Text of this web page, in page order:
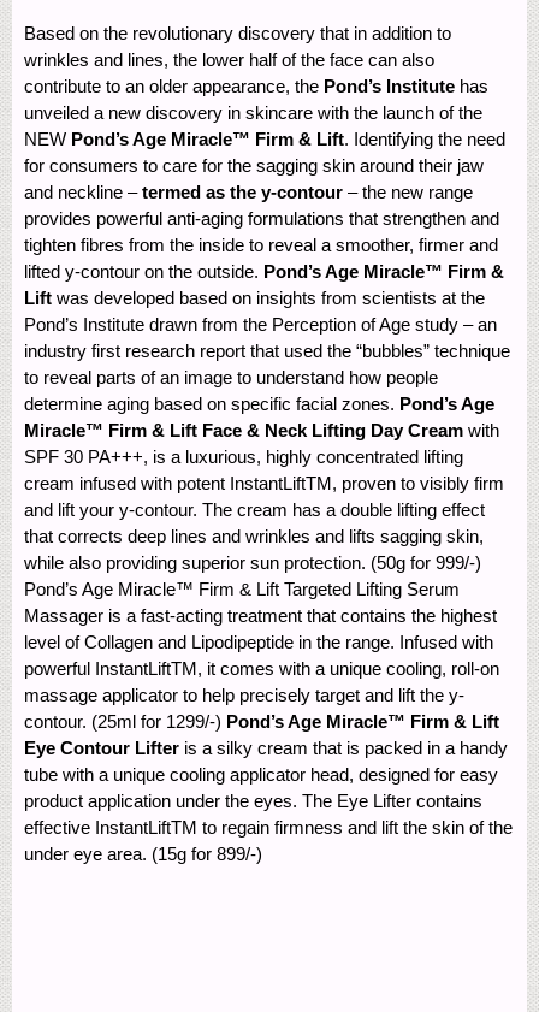
Based on the revolutionary discovery that in addition to
wrinkles and lines, the lower half of the face can also
contribute to an older appearance, the Pond’s Institute has
unveiled a new discovery in skincare with the launch of the
NEW Pond’s Age Miracle™ Firm & Lift. Identifying the need
for consumers to care for the sagging skin around their jaw
and neckline –termed as the y-contour – the new range
provides powerful anti-aging formulations that strengthen and
tighten fibres from the inside to reveal a smoother, firmer and
lifted y-contour on the outside. Pond’s Age Miracle™ Firm &
Lift was developed based on insights from scientists at the
Pond’s Institute drawn from the Perception of Age study – an
industry first research report that used the “bubbles” technique
to reveal parts of an image to understand how people
determine aging based on specific facial zones. Pond’s Age
Miracle™ Firm & Lift Face & Neck Lifting Day Cream with
SPF 30 PA+++, is a luxurious, highly concentrated lifting
cream infused with potent InstantLiftTM, proven to visibly firm
and lift your y-contour. The cream has a double lifting effect
that corrects deep lines and wrinkles and lifts sagging skin,
while also providing superior sun protection. (50g for 999/-)
Pond’s Age Miracle™ Firm & Lift Targeted Lifting Serum
Massager is a fast-acting treatment that contains the highest
level of Collagen and Lipodipeptide in the range. Infused with
powerful InstantLiftTM, it comes with a unique cooling, roll-on
massage applicator to help precisely target and lift the y-
contour. (25ml for 1299/-) Pond’s Age Miracle™ Firm & Lift
Eye Contour Lifter is a silky cream that is packed in a handy
tube with a unique cooling applicator head, designed for easy
product application under the eyes. The Eye Lifter contains
effective InstantLiftTM to regain firmness and lift the skin of the
under eye area. (15g for 899/-)